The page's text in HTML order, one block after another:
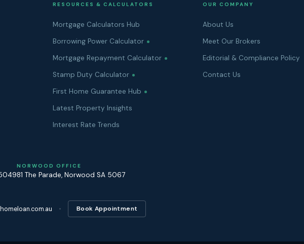
RESOURCES & CALCULATORS
Mortgage Calculators Hub
Borrowing Power Calculator
Mortgage Repayment Calculator
Stamp Duty Calculator
First Home Guarantee Hub
Latest Property Insights
Interest Rate Trends
OUR COMPANY
About Us
Meet Our Brokers
Editorial & Compliance Policy
Contact Us
NORWOOD OFFICE
81 The Parade, Norwood SA 5067
Book Appointment